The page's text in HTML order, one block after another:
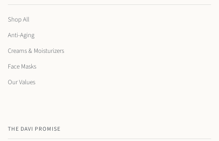
Shop All
Anti-Aging
Creams & Moisturizers
Face Masks
Our Values
THE DAVI PROMISE